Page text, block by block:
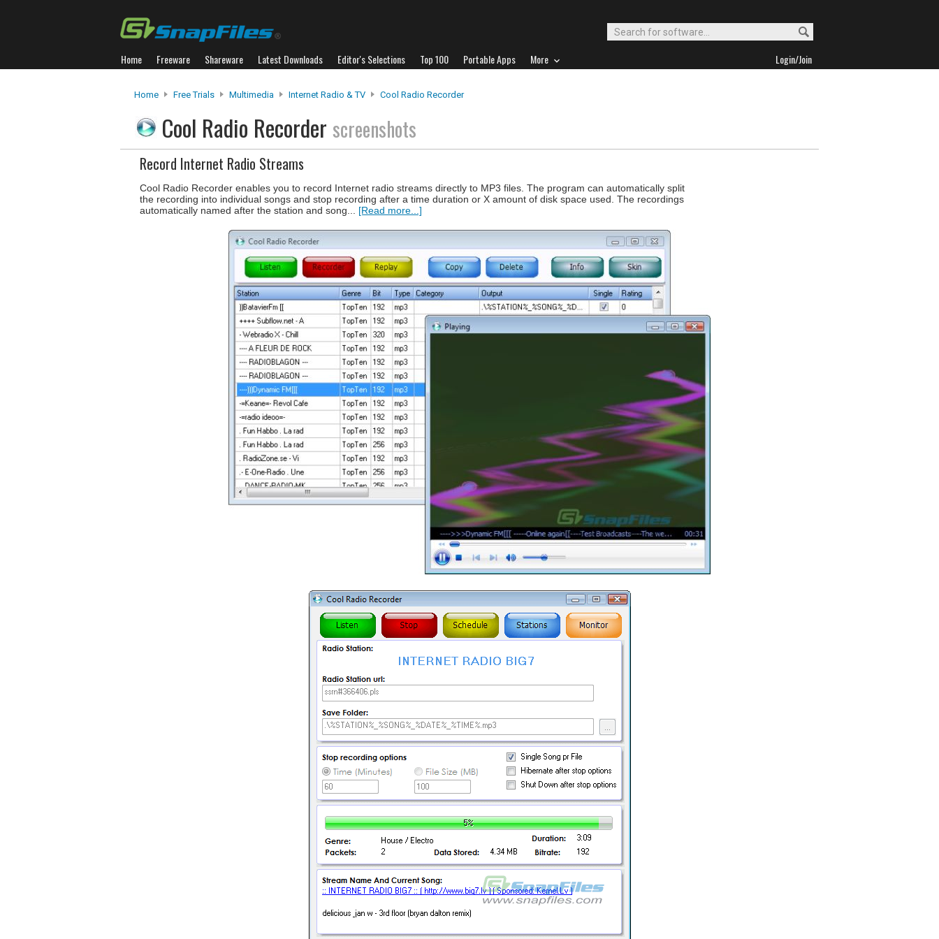
Home Freeware Shareware Latest Downloads Editor's Selections Top 100 Portable Apps More Login/Join
Home Free Trials Multimedia Internet Radio & TV Cool Radio Recorder
Cool Radio Recorder screenshots
Record Internet Radio Streams
Cool Radio Recorder enables you to record Internet radio streams directly to MP3 files. The program can automatically split
the recording into individual songs and stop recording after a time duration or X amount of disk space used. The recordings
automatically named after the station and song... [Read more...]